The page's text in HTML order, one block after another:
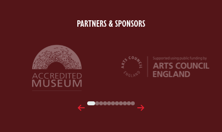
PARTNERS & SPONSORS
Previous Next